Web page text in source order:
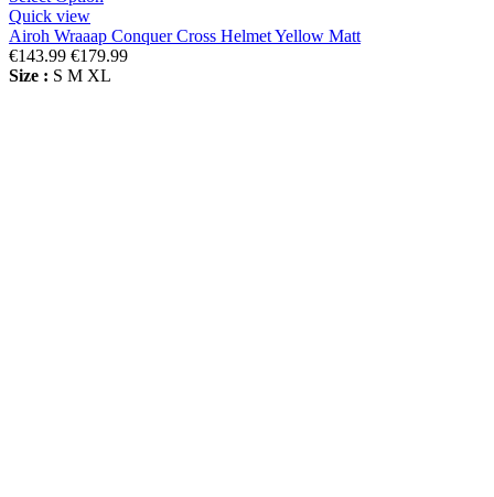
Quick view
Airoh Wraaap Conquer Cross Helmet Yellow Matt
€143.99 €179.99
Size : S M XL